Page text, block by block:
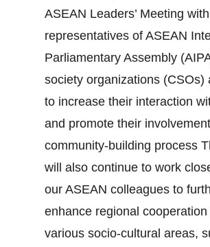
ASEAN Leaders’ Meeting with
representatives of ASEAN
Parliamentary Assembly
society organizations (CSOs)
to increase their interaction
and promote their
community‐building process
will also continue to work
our ASEAN colleagues to
enhance regional cooperation
various socio‐cultural areas,